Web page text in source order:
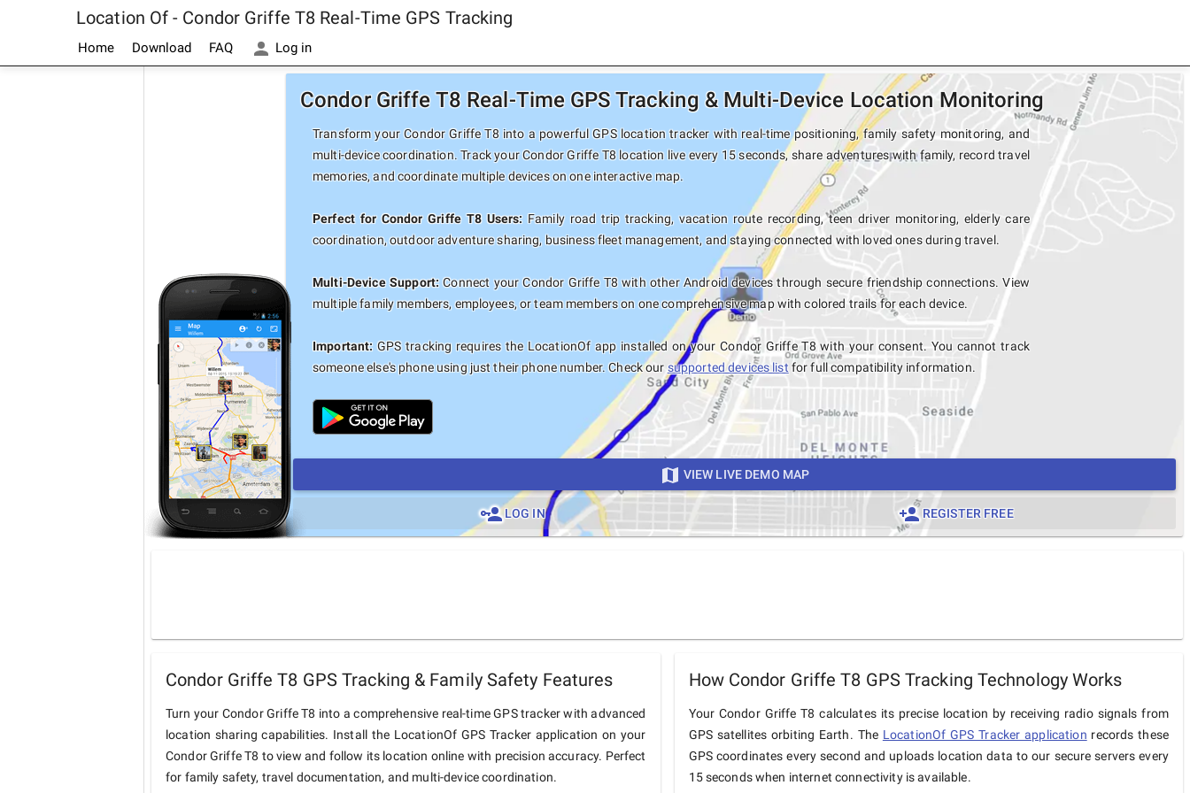
Location Of - Condor Griffe T8 Real-Time GPS Tracking
Home Download FAQ Log in
Condor Griffe T8 Real-Time GPS Tracking & Multi-Device Location Monitoring
Transform your Condor Griffe T8 into a powerful GPS location tracker with real-time positioning, family safety monitoring, and
multi-device coordination. Track your Condor Griffe T8 location live every 15 seconds, share adventures with family, record travel
memories, and coordinate multiple devices on one interactive map.
Perfect for Condor Griffe T8 Users: Family road trip tracking, vacation route recording, teen driver monitoring, elderly care
coordination, outdoor adventure sharing, business fleet management, and staying connected with loved ones during travel.
Multi-Device Support:Connect your Condor Griffe T8 with other Android devices through secure friendship connections. View
multiple family members, employees, or team members on one comprehensive map with colored trails for each device.
Important: GPS tracking requires the LocationOf app installed on your Condor Griffe T8 with your consent. You cannot track
someone else's phone using just their phone number. Check our supported devices list for full compatibility information.
VIEW LIVE DEMO MAP
LOG IN REGISTER FREE
Condor Griffe T8 GPS Tracking & Family Safety Features
Turn your Condor Griffe T8 into a comprehensive real-time GPS tracker with advanced
location sharing capabilities. Install the LocationOf GPS Tracker application on your
Condor Griffe T8 to view and follow its location online with precision accuracy. Perfect
for family safety, travel documentation, and multi-device coordination.
How Condor Griffe T8 GPS Tracking Technology Works
Your Condor Griffe T8 calculates its precise location by receiving radio signals from
GPS satellites orbiting Earth. The LocationOf GPS Tracker application records these
GPS coordinates every second and uploads location data to our secure servers every
15 seconds when internet connectivity is available.